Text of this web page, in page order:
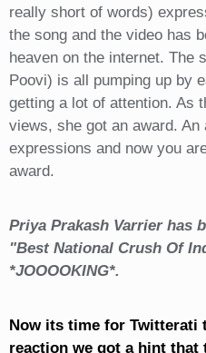
really short of words)
the song and the video has
heaven on the internet. The
Poovi) is all pumping up by
getting a lot of attention. As
views, she got an award.
expressions and now you
award.
Priya Prakash Varrier has
"Best National Crush Of
*JOOOOKING*.
Now its time for Twitterati
reaction we got a hint that